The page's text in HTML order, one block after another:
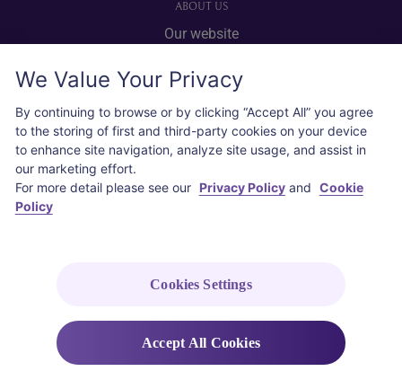
ABOUT US
Our website
User agreement
Privacy policy
Cookie policy
SOCIAL
(THAI). All rights reserved.
We Value Your Privacy
By continuing to browse or by clicking “Accept All” you agree
to the storing of first and third-party cookies on your device
to enhance site navigation, analyze site usage, and assist in
our marketing effort.
For more detail please see our Privacy Policyand Cookie
Policy
Cookies Settings
Accept All Cookies